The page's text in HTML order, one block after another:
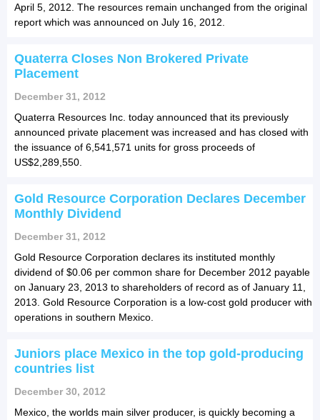
April 5, 2012. The resources remain unchanged from the original
report which was announced on July 16, 2012.
Quaterra Closes Non Brokered Private
Placement
December 31, 2012
Quaterra Resources Inc. today announced that its previously
announced private placement was increased and has closed with
the issuance of 6,541,571 units for gross proceeds of
US$2,289,550.
Gold Resource Corporation Declares December
Monthly Dividend
December 31, 2012
Gold Resource Corporation declares its instituted monthly
dividend of $0.06 per common share for December 2012 payable
on January 23, 2013 to shareholders of record as of January 11,
2013. Gold Resource Corporation is a low-cost gold producer with
operations in southern Mexico.
Juniors place Mexico in the top gold-producing
countries list
December 30, 2012
Mexico, the worlds main silver producer, is quickly becoming a